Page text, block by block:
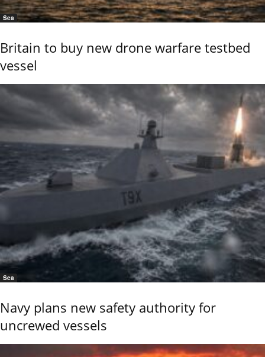
Sea
Britain to buy new drone warfare testbed
vessel
Sea
Navy plans new safety authority for
uncrewed vessels